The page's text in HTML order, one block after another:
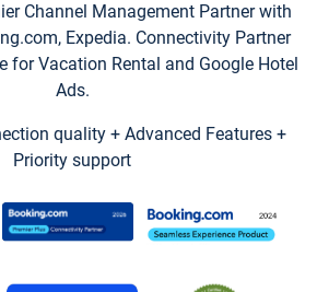
Channel Management Partner with
Expedia. Connectivity Partner
for Vacation Rental and Google Hotel
Ads.
quality + Advanced Features +
Priority support